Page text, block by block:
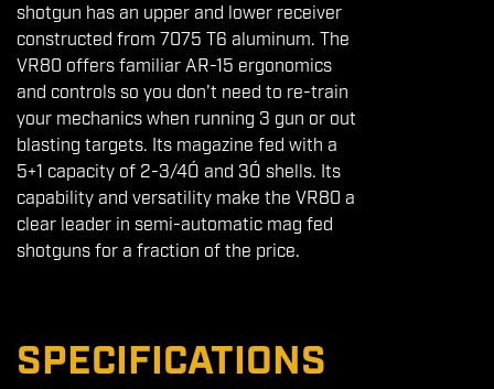
shotgun has an upper and lower receiver
constructed from 7075 T6 aluminum. The
VR80 offers familiar AR-15 ergonomics
and controls so you don't need to re-train
your mechanics when running 3 gun or out
blasting targets. Its magazine fed with a
5+1 capacity of 2-3/4Ó and 3Ó shells. Its
capability and versatility make the VR80 a
clear leader in semi-automatic mag fed
shotguns for a fraction of the price.
SPECIFICATIONS